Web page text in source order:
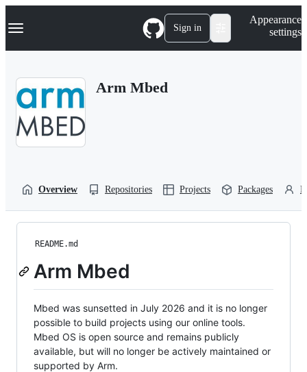
k
p
Navigation Menu Sign in
Appearance
settings
Arm Mbed
Overview Repositories Projects Packages
README.md
Arm Mbed
Mbed was sunsetted in July 2026 and it is no longer
possible to build projects using our online tools.
Mbed OS is open source and remains publicly
available, but will no longer be actively maintained or
supported by Arm.